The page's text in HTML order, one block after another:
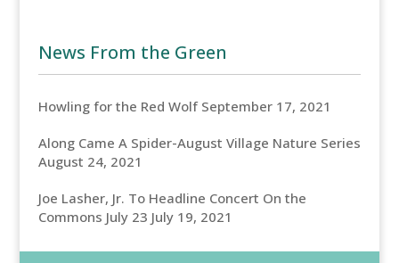
News From the Green
Howling for the Red Wolf September 17, 2021
Along Came A Spider-August Village Nature Series
August 24, 2021
Joe Lasher, Jr. To Headline Concert On the
Commons July 23 July 19, 2021